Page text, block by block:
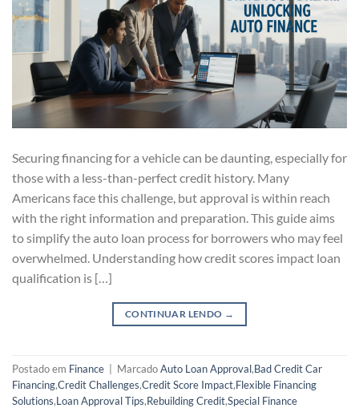
Securing financing for a vehicle can be daunting, especially for
those with a less-than-perfect credit history. Many
Americans face this challenge, but approval is within reach
with the right information and preparation. This guide aims
to simplify the auto loan process for borrowers who may feel
overwhelmed. Understanding how credit scores impact loan
qualification is […]
CONTINUAR LENDO →
Postado em Finance MarcadoAuto Loan Approval,Bad Credit Car
Financing,Credit Challenges,Credit Score Impact,Flexible Financing
Solutions,Loan Approval Tips,Rebuilding Credit,Special Finance